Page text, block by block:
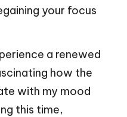
your focus
a renewed
how the
with my mood
this time,